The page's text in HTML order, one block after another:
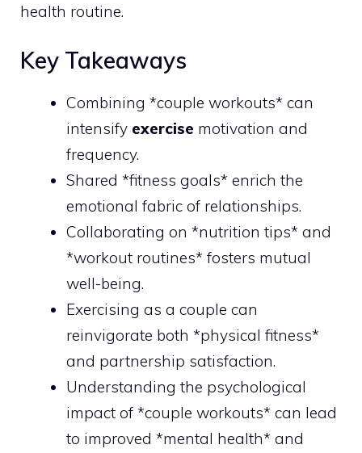
health routine.
Key Takeaways
Combining *couple workouts* can
intensify exercise motivation and
frequency.
Shared *fitness goals* enrich the
emotional fabric of relationships.
Collaborating on *nutrition tips* and
*workout routines* fosters mutual
well-being.
Exercising as a couple can
reinvigorate both *physical fitness*
and partnership satisfaction.
Understanding the psychological
impact of *couple workouts* can lead
to improved *mental health* and